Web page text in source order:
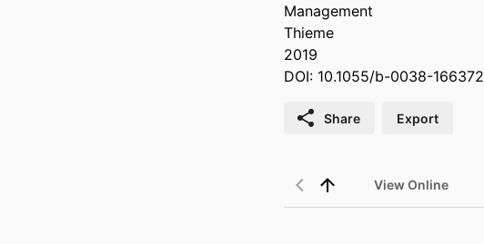
Management
Thieme
2019
DOI: 10.1055/b-0038-166372
Share Export
View Online